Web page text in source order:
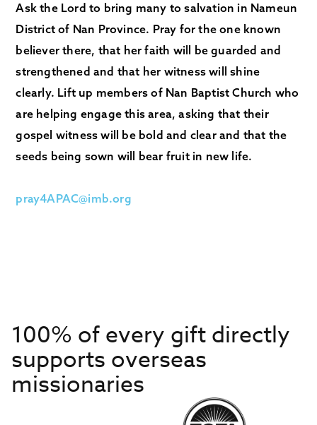
Ask the Lord to bring many to salvation in Nameun
District of Nan Province. Pray for the one known
believer there, that her faith will be guarded and
strengthened and that her witness will shine
clearly. Lift up members of Nan Baptist Church who
are helping engage this area, asking that their
gospel witness will be bold and clear and that the
seeds being sown will bear fruit in new life.
pray4APAC@imb.org
100% of every gift directly
supports overseas
missionaries